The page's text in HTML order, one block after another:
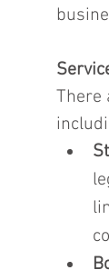
There